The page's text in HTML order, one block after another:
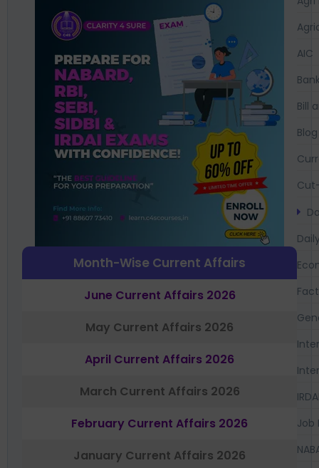
Month-Wise Current Affairs
June Current Affairs 2026
May Current Affairs 2026
April Current Affairs 2026
March Current Affairs 2026
February Current Affairs 2026
January Current Affairs 2026
AIC
Bill
Blog
Job